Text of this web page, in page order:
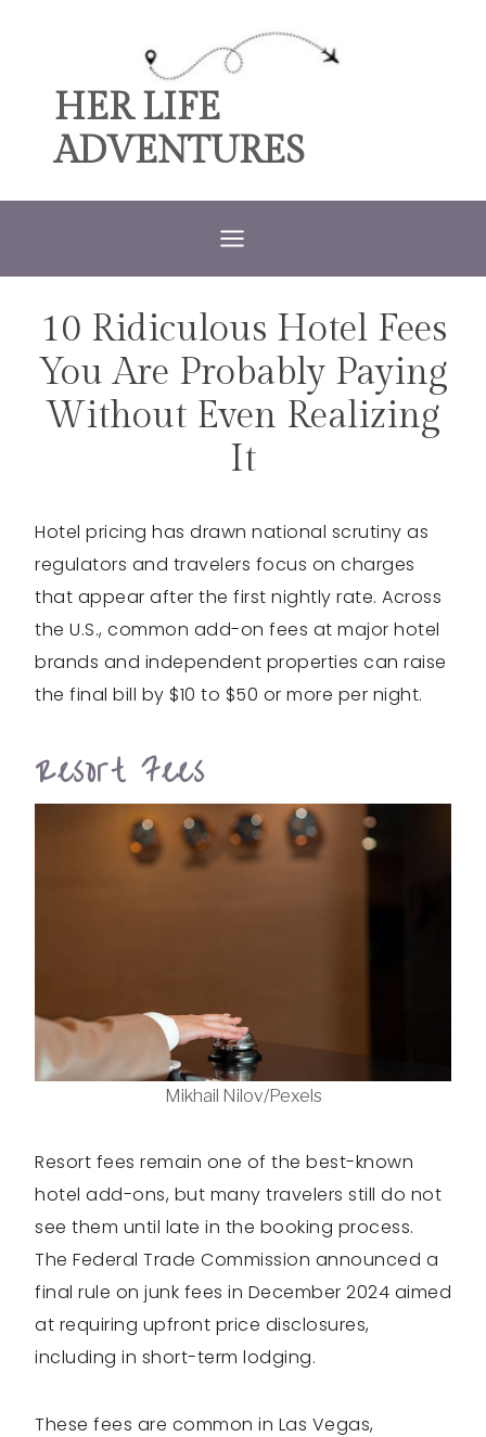
contentHER LIFE
ADVENTURES
TRAVEL
10 Ridiculous Hotel Fees
You Are Probably Paying
Without Even Realizing
It
Hotel pricing has drawn national scrutiny as
regulators and travelers focus on charges
that appear after the first nightly rate. Across
the U.S., common add-on fees at major hotel
brands and independent properties can raise
the final bill by $10 to $50 or more per night.
Resort Fees
Mikhail Nilov/Pexels
Resort fees remain one of the best-known
hotel add-ons, but many travelers still do not
see them until late in the booking process.
The Federal Trade Commission announced a
final rule on junk fees in December 2024 aimed
at requiring upfront price disclosures,
including in short-term lodging.
These fees are common in Las Vegas,